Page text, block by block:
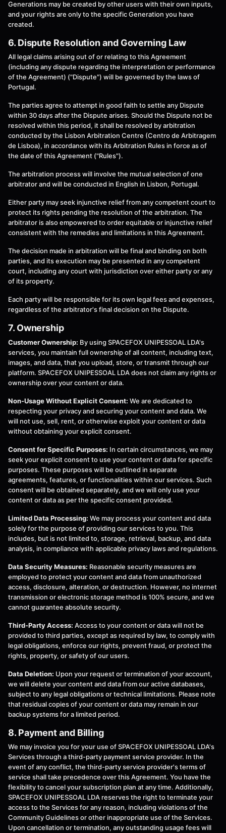
Generations may be created by other users with their own inputs,
and your rights are only to the specific Generation you have
created.
6. Dispute Resolution and Governing Law
All legal claims arising out of or relating to this Agreement
(including any dispute regarding the interpretation or performance
of the Agreement) ("Dispute") will be governed by the laws of
Portugal.
The parties agree to attempt in good faith to settle any Dispute
within 30 days after the Dispute arises. Should the Dispute not be
resolved within this period, it shall be resolved by arbitration
conducted by the Lisbon Arbitration Centre (Centro de Arbitragem
de Lisboa), in accordance with its Arbitration Rules in force as of
the date of this Agreement ("Rules").
The arbitration process will involve the mutual selection of one
arbitrator and will be conducted in English in Lisbon, Portugal.
Either party may seek injunctive relief from any competent court to
protect its rights pending the resolution of the arbitration. The
arbitrator is also empowered to order equitable or injunctive relief
consistent with the remedies and limitations in this Agreement.
The decision made in arbitration will be final and binding on both
parties, and its execution may be presented in any competent
court, including any court with jurisdiction over either party or any
of its property.
Each party will be responsible for its own legal fees and expenses,
regardless of the arbitrator's final decision on the Dispute.
7. Ownership
Customer Ownership: By using SPACEFOX UNIPESSOAL LDA's
services, you maintain full ownership of all content, including text,
images, and data, that you upload, store, or transmit through our
platform. SPACEFOX UNIPESSOAL LDA does not claim any rights or
ownership over your content or data.
Non-Usage Without Explicit Consent: We are dedicated to
respecting your privacy and securing your content and data. We
will not use, sell, rent, or otherwise exploit your content or data
without obtaining your explicit consent.
Consent for Specific Purposes: In certain circumstances, we may
seek your explicit consent to use your content or data for specific
purposes. These purposes will be outlined in separate
agreements, features, or functionalities within our services. Such
consent will be obtained separately, and we will only use your
content or data as per the specific consent provided.
Limited Data Processing: We may process your content and data
solely for the purpose of providing our services to you. This
includes, but is not limited to, storage, retrieval, backup, and data
analysis, in compliance with applicable privacy laws and regulations.
Data Security Measures: Reasonable security measures are
employed to protect your content and data from unauthorized
access, disclosure, alteration, or destruction. However, no internet
transmission or electronic storage method is 100% secure, and we
cannot guarantee absolute security.
Third-Party Access: Access to your content or data will not be
provided to third parties, except as required by law, to comply with
legal obligations, enforce our rights, prevent fraud, or protect the
rights, property, or safety of our users.
Data Deletion: Upon your request or termination of your account,
we will delete your content and data from our active databases,
subject to any legal obligations or technical limitations. Please note
that residual copies of your content or data may remain in our
backup systems for a limited period.
8. Payment and Billing
We may invoice you for your use of SPACEFOX UNIPESSOAL LDA's
Services through a third-party payment service provider. In the
event of any conflict, the third-party service provider's terms of
service shall take precedence over this Agreement. You have the
flexibility to cancel your subscription plan at any time. Additionally,
SPACEFOX UNIPESSOAL LDA reserves the right to terminate your
access to the Services for any reason, including violations of the
Community Guidelines or other inappropriate use of the Services.
Upon cancellation or termination, any outstanding usage fees will